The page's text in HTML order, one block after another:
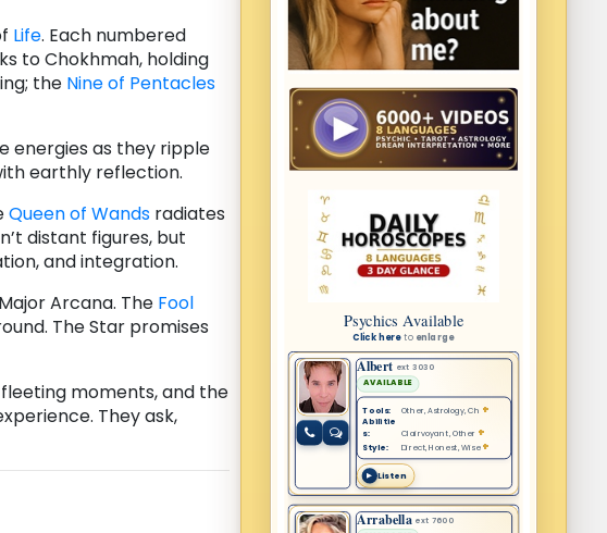
Life. Each numbered
to Chokhmah, holding
the Nine of Pentacles
energies as they ripple
earthly reflection.
Queen of Wands radiates
distant figures, but
and integration.
Arcana. The Fool
The Star promises
moments, and the
They ask,